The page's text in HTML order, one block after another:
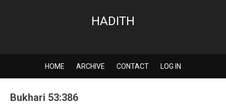
HADITH
HOME ARCHIVE CONTACT LOG IN
Bukhari 53:386